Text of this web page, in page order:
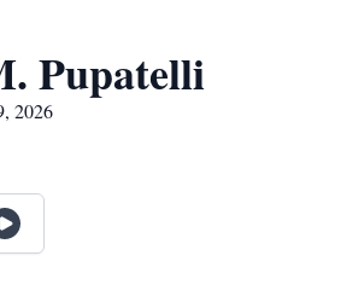
Pupatelli
2026